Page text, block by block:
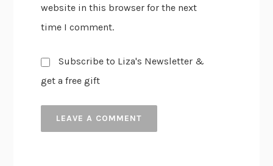
website in this browser for the next
time I comment.
Subscribe to Liza's Newsletter &
get a free gift